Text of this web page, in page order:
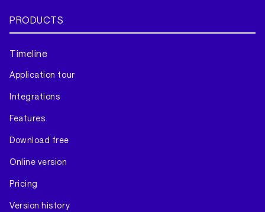
PRODUCTS
Timeline
Application tour
Integrations
Features
Download free
Online version
Pricing
Version history